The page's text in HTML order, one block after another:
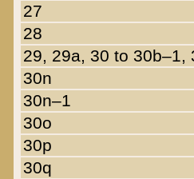
27
28
29, 29a, 30 to 30b–1,
30n
30n–1
30o
30p
30q